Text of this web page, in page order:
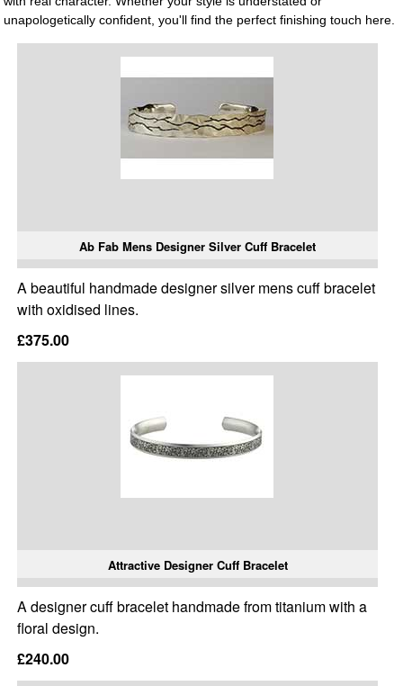
unapologetically confident, you'll find the perfect finishing touch here.
Ab Fab Mens Designer Silver Cuff Bracelet
A beautiful handmade designer silver mens cuff bracelet
with oxidised lines.
£375.00
Attractive Designer Cuff Bracelet
A designer cuff bracelet handmade from titanium with a
floral design.
£240.00